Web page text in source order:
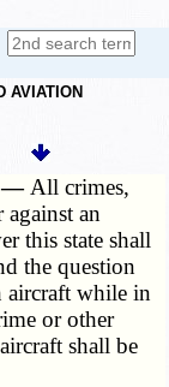
AVIATION
— All crimes,
an
this state shall
the question
aircraft while in
or other
shall be